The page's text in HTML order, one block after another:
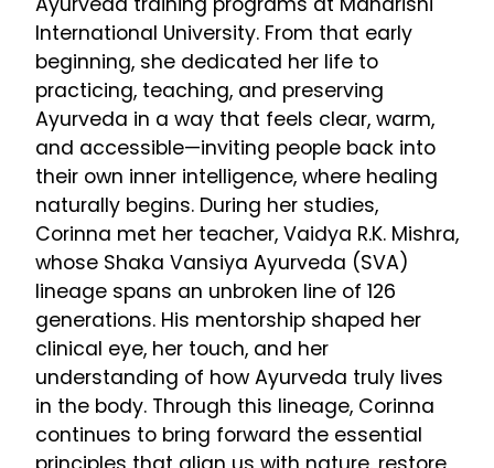
International University. From that early
beginning, she dedicated her life to
practicing, teaching, and preserving
Ayurveda in a way that feels clear, warm,
and accessible—inviting people back into
their own inner intelligence, where healing
naturally begins. During her studies,
Corinna met her teacher, Vaidya R.K. Mishra,
whose Shaka Vansiya Ayurveda (SVA)
lineage spans an unbroken line of 126
generations. His mentorship shaped her
clinical eye, her touch, and her
understanding of how Ayurveda truly lives
in the body. Through this lineage, Corinna
continues to bring forward the essential